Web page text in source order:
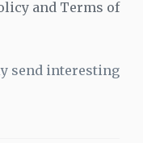
and Terms of
send interesting